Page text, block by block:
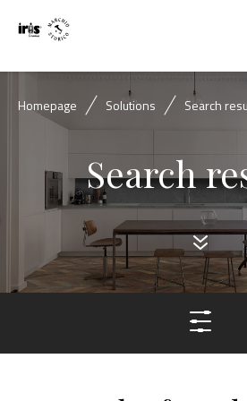
Homepage Solutions Search
Search